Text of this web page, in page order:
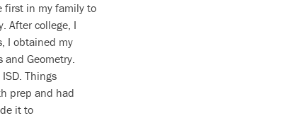
first in my family to
After college, I
I obtained my
Geometry.
Things
prep and had
it to